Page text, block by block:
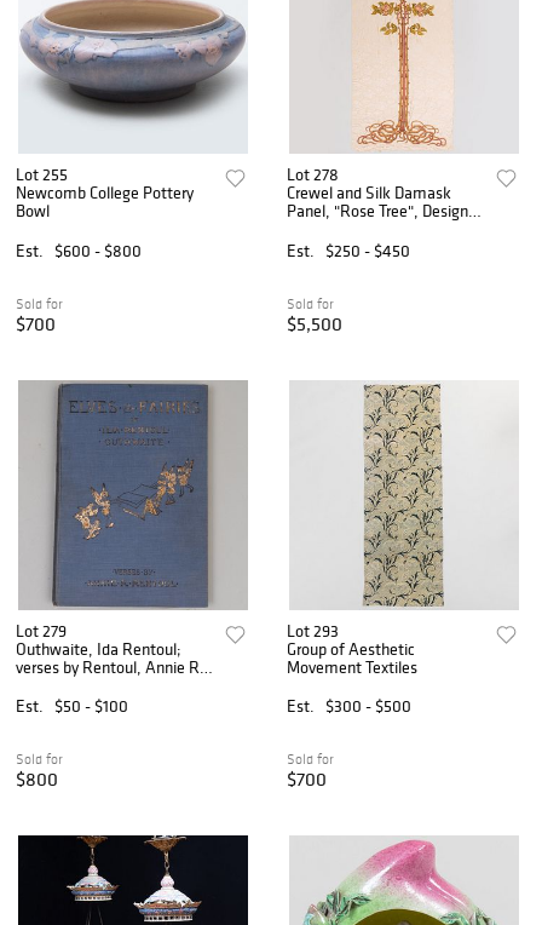
Lot 255
Newcomb College Pottery
Bowl
Est.
$600 - $800
Sold for
$700
Lot 278
Crewel and Silk Damask
Panel, "Rose Tree", Designed
Est.
$250 - $450
Sold for
$5,500
Lot 279
Outhwaite, Ida Rentoul;
verses by Rentoul, Annie R.:
Est.
$50 - $100
Sold for
$800
Lot 293
Group of Aesthetic
Movement Textiles
Est.
$300 - $500
Sold for
$700